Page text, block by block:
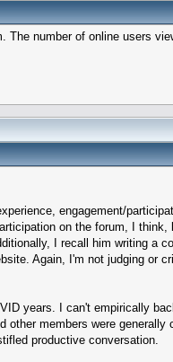
number of online users
engagement/
on the forum, I
I recall him writing a
Again, I'm not judging or
years. I can't empirically
members were
productive conversation.